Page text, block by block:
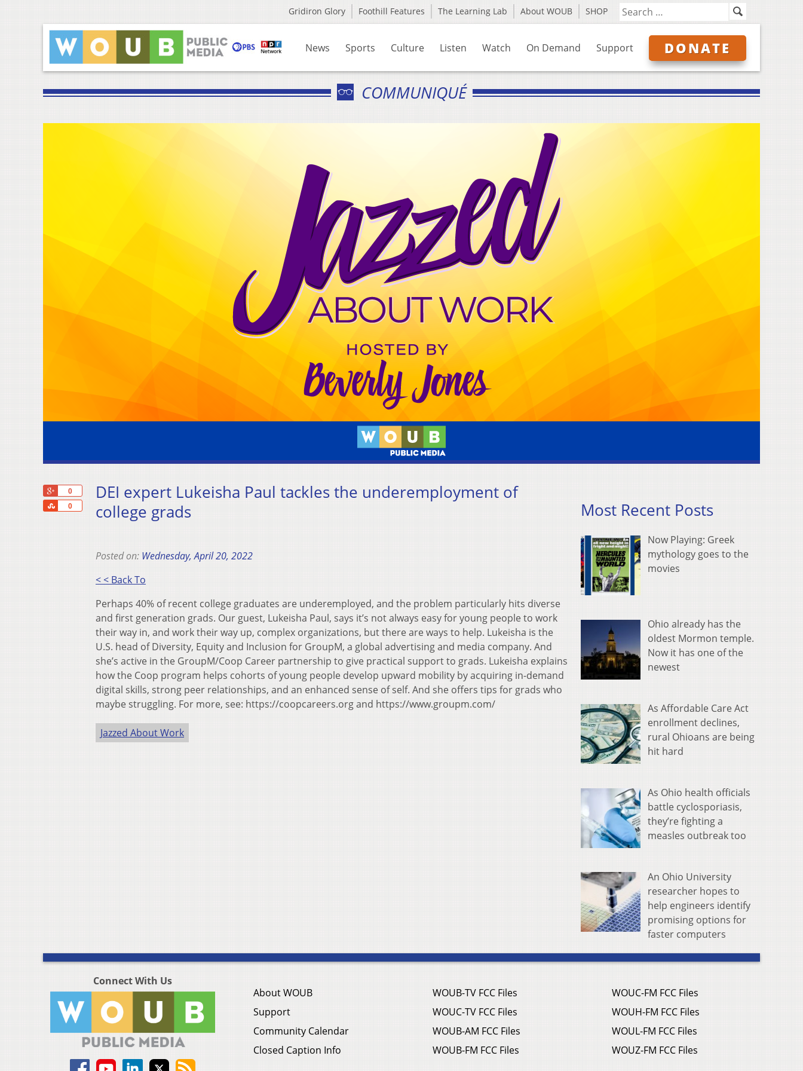
Gridiron Glory Foothill Features The Learning Lab About WOUB SHOP
News Sports Culture Listen Watch On Demand Support DONATE
COMMUNIQUÉ
0
0
Share
DEI expert Lukeisha Paul tackles the underemployment of
college grads
Posted on: Wednesday, April 20, 2022
< < Back To
Perhaps 40% of recent college graduates are underemployed, and the problem particularly hits diverse
and first generation grads. Our guest, Lukeisha Paul, says it’s not always easy for young people to work
their way in, and work their way up, complex organizations, but there are ways to help. Lukeisha is the
U.S. head of Diversity, Equity and Inclusion for GroupM, a global advertising and media company. And
she’s active in the GroupM/Coop Career partnership to give practical support to grads. Lukeisha explains
how the Coop program helps cohorts of young people develop upward mobility by acquiring in-demand
digital skills, strong peer relationships, and an enhanced sense of self. And she offers tips for grads who
maybe struggling. For more, see: https://coopcareers.org and https://www.groupm.com/
Jazzed About Work
Most Recent Posts
Now Playing: Greek
mythology goes to the
movies
Ohio already has the
oldest Mormon temple.
Now it has one of the
newest
As Affordable Care Act
enrollment declines,
rural Ohioans are being
hit hard
As Ohio health officials
battle cyclosporiasis,
they’re fighting a
measles outbreak too
An Ohio University
researcher hopes to
help engineers identify
promising options for
faster computers
Connect With Us
About WOUB
Support
Community Calendar
Closed Caption Info
WOUB-TV FCC Files
WOUC-TV FCC Files
WOUB-AM FCC Files
WOUB-FM FCC Files
WOUC-FM FCC Files
WOUH-FM FCC Files
WOUL-FM FCC Files
WOUZ-FM FCC Files